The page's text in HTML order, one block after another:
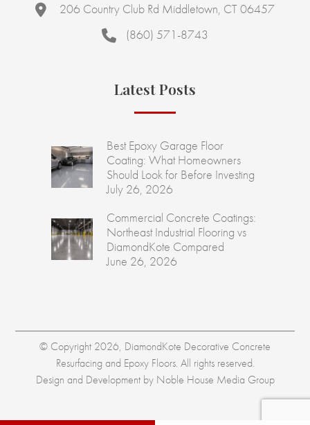
206 Country Club Rd Middletown, CT 06457
(860) 571-8743
Latest Posts
Best Epoxy Garage Floor
Coating: What Homeowners
Should Look for Before Investing
July 26, 2026
Commercial Concrete Coatings:
Northeast Industrial Flooring vs
DiamondKote Compared
June 26, 2026
© Copyright 2026, DiamondKote Decorative Concrete
Resurfacing and Epoxy Floors. All rights reserved.
Design and Development by Noble House Media Group